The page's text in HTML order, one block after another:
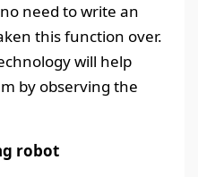
need to write an
this function over.
will help
by observing the
robot